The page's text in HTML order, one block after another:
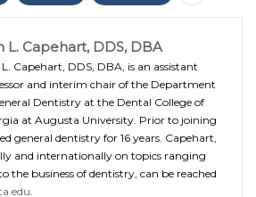
L. Capehart, DDS, DBA
Capehart, DDS, DBA, is an assistant
and interim chair of the Department
Dentistry at the Dental College of
at Augusta University. Prior to joining
general dentistry for 16 years. Capehart,
and internationally on topics ranging
the business of dentistry, can be reached